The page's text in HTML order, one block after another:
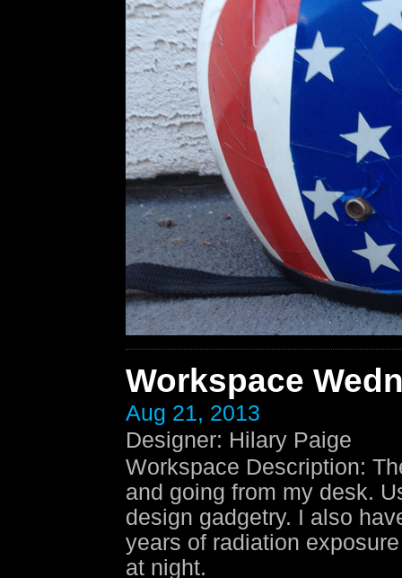
Workspace
Aug 21, 2013
Designer: Hilary Paige
Workspace Description:
and going from my desk.
design gadgetry. I also
years of radiation
at night.